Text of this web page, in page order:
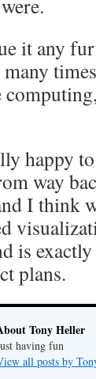
it any
happy
way
I think
is
plans.
Tony Heller
having fun
all posts by